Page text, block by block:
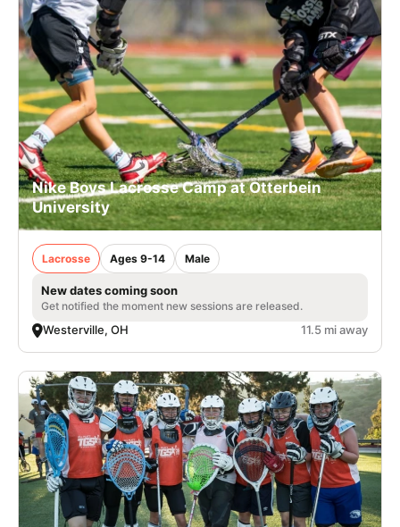
Nike Boys Lacrosse Camp at Otterbein
University
Lacrosse Ages 9-14 Male
New dates coming soon
Get notified the moment new sessions are released.
Westerville, OH 11.5 mi away